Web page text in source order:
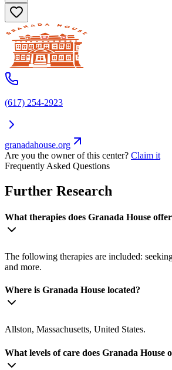
(617) 254-2923
granadahouse.org
Are you the owner of this center? Claim it
Frequently Asked Questions
Further Research
What therapies does Granada House
The following therapies are included:
and more.
Where is Granada House located?
Allston, Massachusetts, United States.
What levels of care does Granada House